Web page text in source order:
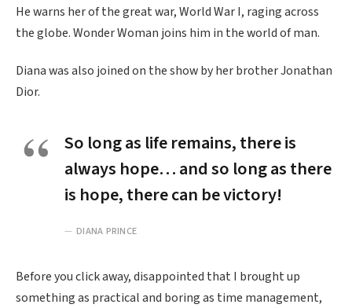
He warns her of the great war, World War I, raging across
the globe. Wonder Woman joins him in the world of man.
Diana was also joined on the show by her brother Jonathan
Dior.
So long as life remains, there is
always hope… and so long as there
is hope, there can be victory!
DIANA PRINCE
Before you click away, disappointed that I brought up
something as practical and boring as time management,